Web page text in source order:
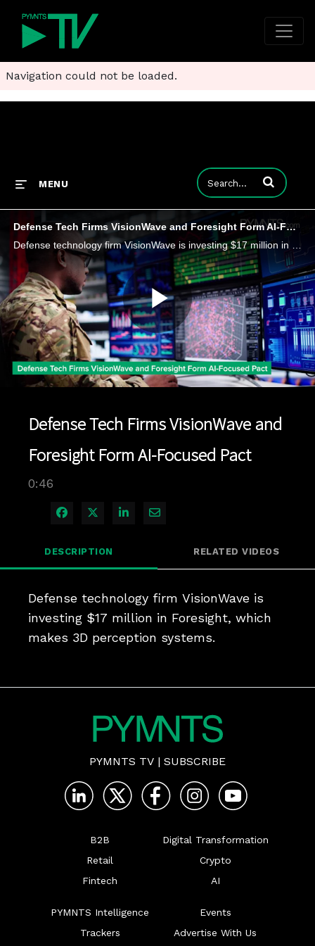
Navigation could not be loaded.
MENU Enter terms to
Defense Tech Firms VisionWave and Foresight Form AI-Focused Pact
Play
Defense Tech Firms VisionWave and
Foresight Form AI-Focused Pact
0:46
Share on Facebook
Share on X
Share on LinkedIn
Share via Email
DESCRIPTION RELATED VIDEOS
Defense technology firm VisionWave is
investing $17 million in Foresight, which
PYMNTS TV | SUBSCRIBE
B2B
Retail
Fintech
Digital Transformation
Crypto
AI
PYMNTS Intelligence
Trackers
Events
Advertise With Us